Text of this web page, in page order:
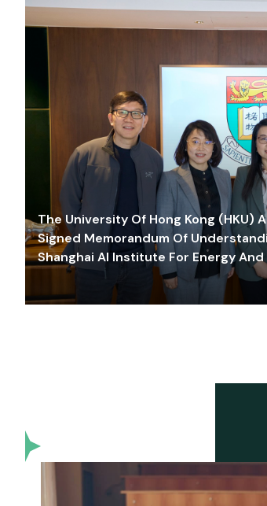
The University Of Hong Kong (HKU)
Signed Memorandum Of
Shanghai AI Institute For Energy